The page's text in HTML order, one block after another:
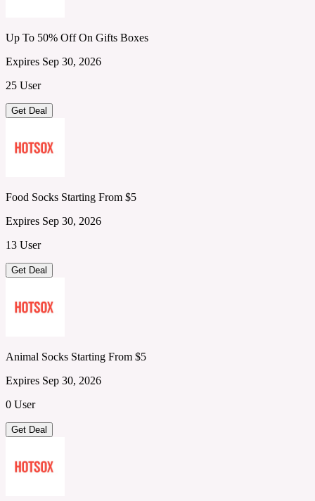
Up To 50% Off On Gifts Boxes
Expires Sep 30, 2026
25 User
Get Deal
Food Socks Starting From $5
Expires Sep 30, 2026
13 User
Get Deal
Animal Socks Starting From $5
Expires Sep 30, 2026
0 User
Get Deal